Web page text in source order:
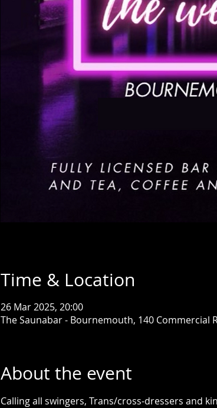
Time & Location
26 Mar 2025, 20:00
The Saunabar - Bournemouth, 140 Commercial
About the event
Calling all swingers, Trans/cross-dressers and